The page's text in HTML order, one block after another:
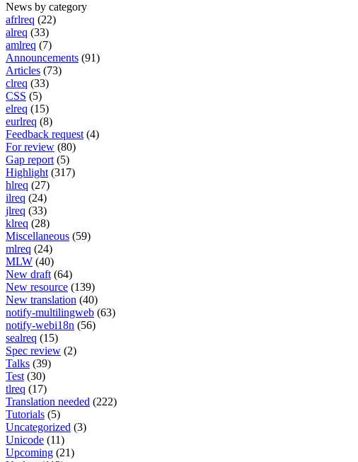
News by category
afrlreq (22)
alreq (33)
amlreq (7)
Announcements (91)
Articles (73)
clreq (33)
CSS (5)
elreq (15)
eurlreq (8)
Feedback request (4)
For review (80)
Gap report (5)
Highlight (317)
hlreq (27)
ilreq (24)
jlreq (33)
klreq (28)
Miscellaneous (59)
mlreq (24)
MLW (40)
New draft (64)
New resource (139)
New translation (40)
notify-multilingweb (63)
notify-webi18n (56)
sealreq (15)
Spec review (2)
Talks (39)
Test (30)
tlreq (17)
Translation needed (222)
Tutorials (5)
Uncategorized (3)
Unicode (11)
Upcoming (21)